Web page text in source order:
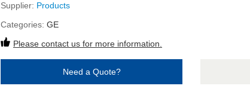
Supplier: Products
Categories: GE
Please contact us for more information.
Need a Quote?